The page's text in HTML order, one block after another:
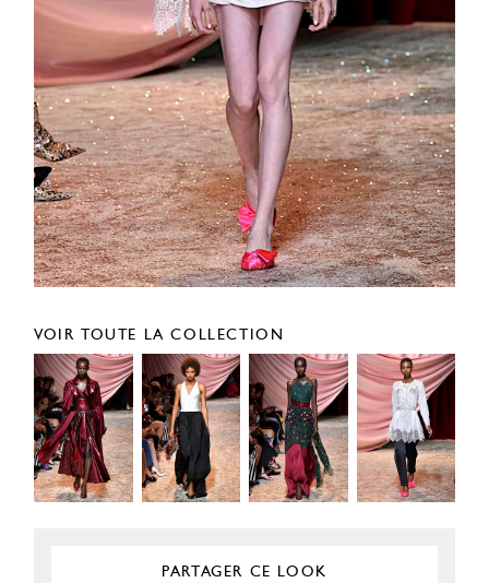
VOIR TOUTE LA COLLECTION
PARTAGER CE LOOK